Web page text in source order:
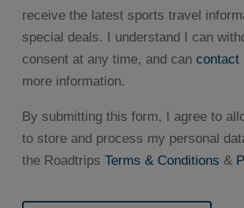
receive the latest sports travel
special deals. I understand I can
consent at any time, and can contact
more information.
By submitting this form, I agree to
to store and process my personal
the Roadtrips Terms & Conditions &